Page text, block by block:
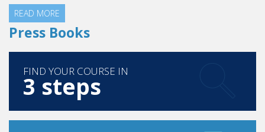
READ MORE
Press Books
FIND YOUR COURSE IN
3 steps